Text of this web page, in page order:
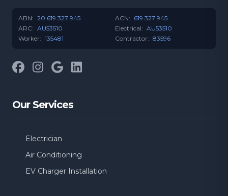
ABN: 20 619 327 945 ACN: 619 327 945
ARC: AU53510 Electrical: AU53510
Worker: 135481 Contractor: 83596
FacebookInstagram
GoogleLinkedIn
Our Services
Electrician
Air Conditioning
EV Charger Installation